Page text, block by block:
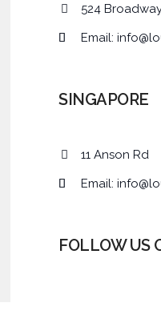
524
Email:
SINGAPORE
11 Anson Rd
Email:
FOLLOW US